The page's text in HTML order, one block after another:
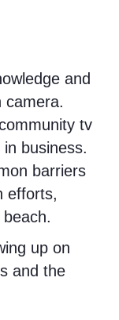
and
camera.
tv
business.
barriers
efforts,
up on
and the